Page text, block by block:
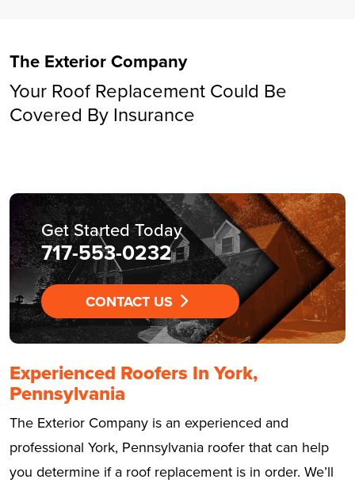
The Exterior Company
Your Roof Replacement Could Be
Covered By Insurance
Get Started Today
717-553-0232
CONTACT US
Experienced Roofers In York,
Pennsylvania
The Exterior Company is an experienced and
professional York, Pennsylvania roofer that can help
you determine if a roof replacement is in order. We’ll